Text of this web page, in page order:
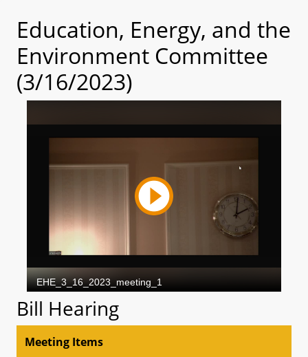
Education, Energy, and the
Environment Committee
(3/16/2023)
Bill Hearing
Meeting Items